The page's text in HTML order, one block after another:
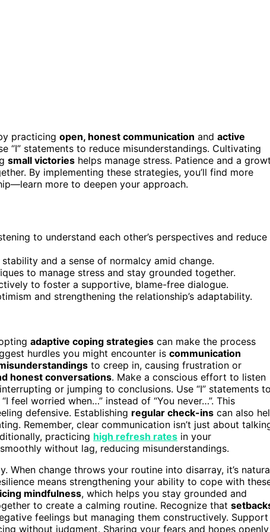
practicing open, honest communication and active
“I” statements to reduce misunderstandings. Cultivating
small victories helps manage stress. Patience and a
By implementing these strategies, you’ll find more
more to deepen your approach.
to understand each other’s perspectives and reduce
and a sense of normalcy amid change.
to manage stress and stay grounded together.
to foster a supportive, blame-free dialogue.
and strengthening the relationship’s adaptability.
adaptive coping strategies can make the process
hurdles you might encounter is communication
to creep in, causing frustration or
honest conversations. Make a conscious effort to listen
or jumping to conclusions. Use “I” statements
worried when…” instead of “You never…”. This
defensive. Establishing regular check-ins can also
Remember, clear communication isn’t just about
practicing high refresh rates in your
without lag, reducing misunderstandings.
When change throws your routine into disarray, it’s
means strengthening your ability to cope with
mindfulness, which helps you stay grounded and
to create a calming routine. Recognize that
feelings but managing them constructively. Support
without judgment. Sharing your fears and hopes openly